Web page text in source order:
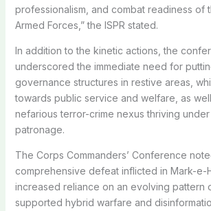
professionalism, and combat readiness of
Armed Forces,” the ISPR stated.
In addition to the kinetic actions, the
underscored the immediate need for
governance structures in restive areas,
towards public service and welfare, as
nefarious terror-crime nexus thriving
patronage.
The Corps Commanders’ Conference
comprehensive defeat inflicted in Mark-e-
increased reliance on an evolving pattern
supported hybrid warfare and